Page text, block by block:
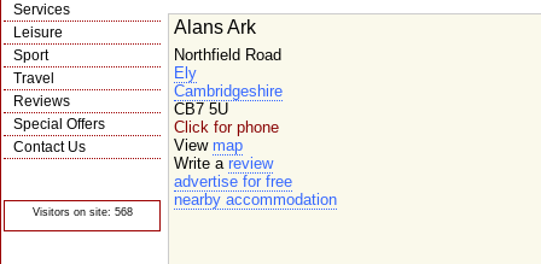
Services
Leisure
Sport
Travel
Reviews
Special Offers
Contact Us
Visitors on site: 568
Alans Ark
Northfield Road
Ely
Cambridgeshire
CB7 5U
Click for phone
View map
Write a review
advertise for free
nearby accommodation